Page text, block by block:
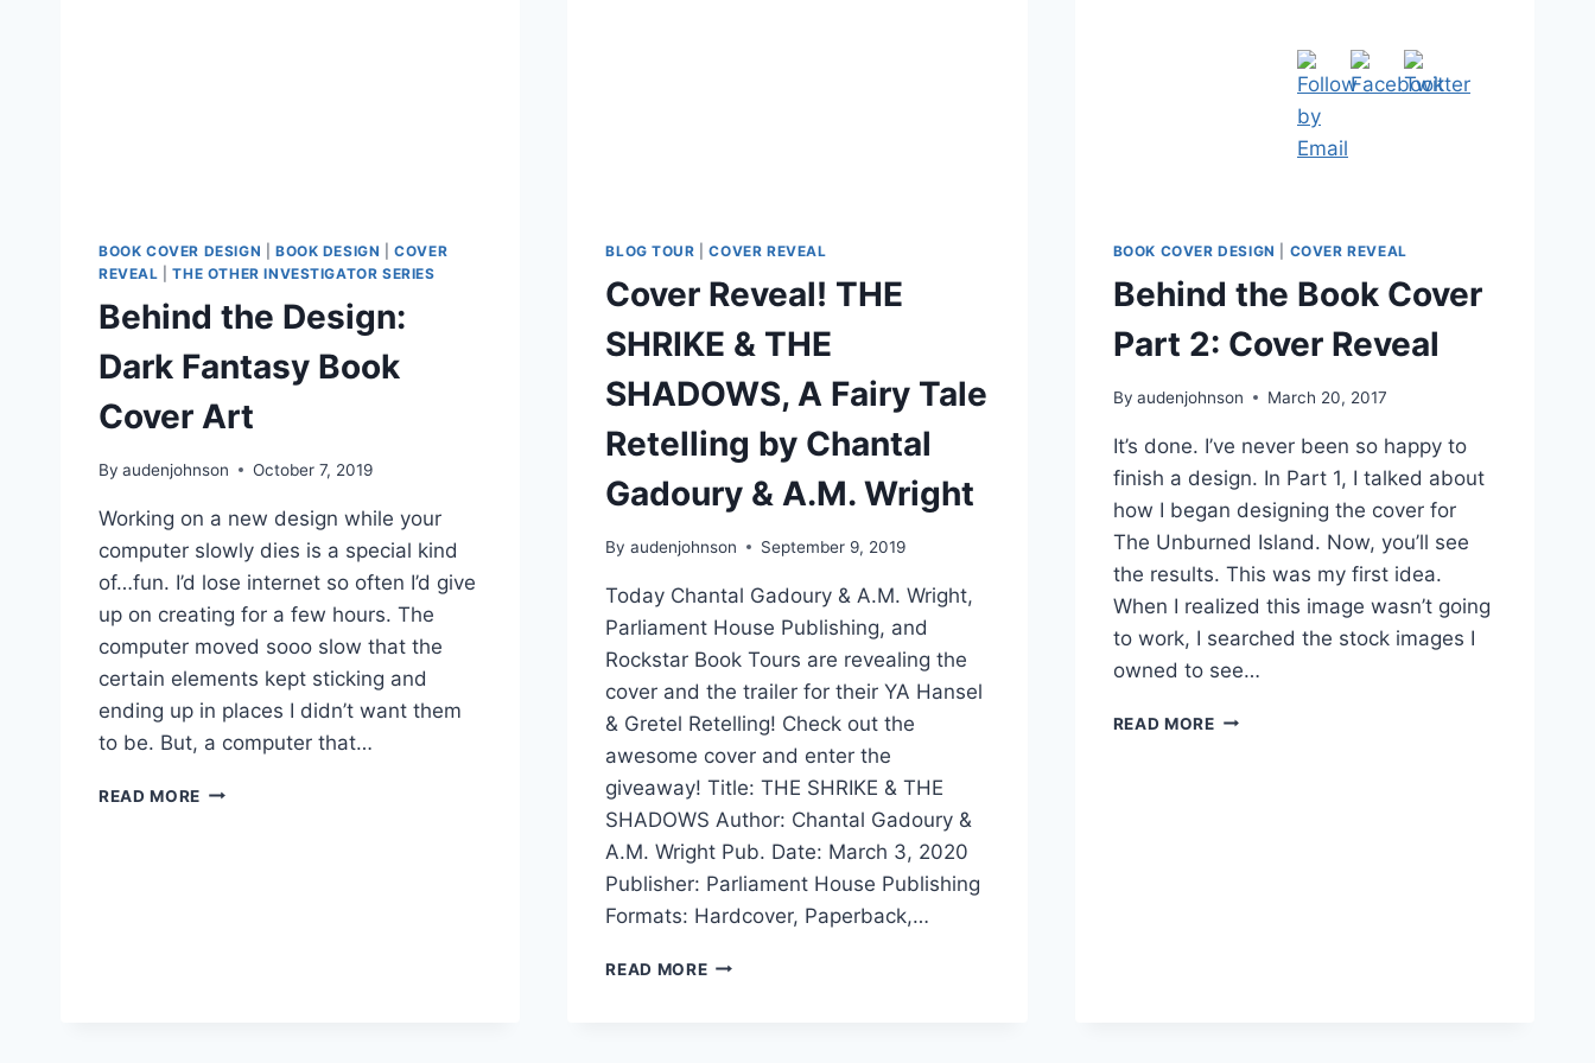
BOOK COVER DESIGN BOOK DESIGN |COVER
REVEAL |THE OTHER INVESTIGATOR SERIES
Behind the Design:
Dark Fantasy Book
Cover Art
By audenjohnson October 7, 2019
Working on a new design while your
computer slowly dies is a special kind
of…fun. I’d lose internet so often I’d give
up on creating for a few hours. The
computer moved sooo slow that the
certain elements kept sticking and
ending up in places I didn’t want them
to be. But, a computer that…
READ MORE BEHIND
BLOG TOUR |COVER REVEAL
Cover Reveal! THE
SHRIKE & THE
SHADOWS, A Fairy Tale
Retelling by Chantal
Gadoury & A.M. Wright
By audenjohnson September 9, 2019
Today Chantal Gadoury & A.M. Wright,
Parliament House Publishing, and
Rockstar Book Tours are revealing the
cover and the trailer for their YA Hansel
& Gretel Retelling! Check out the
awesome cover and enter the
giveaway! Title: THE SHRIKE & THE
SHADOWS Author: Chantal Gadoury &
A.M. Wright Pub. Date: March 3, 2020
Publisher: Parliament House Publishing
Formats: Hardcover, Paperback,…
READ MORECOVER
BOOK COVER DESIGN COVER REVEAL
Behind the Book Cover
Part 2: Cover Reveal
By audenjohnson March 20, 2017
It’s done. I’ve never been so happy to
finish a design. In Part 1, I talked about
how I began designing the cover for
The Unburned Island. Now, you’ll see
the results. This was my first idea.
When I realized this image wasn’t going
to work, I searched the stock images I
owned to see…
READ MOREBEHIND